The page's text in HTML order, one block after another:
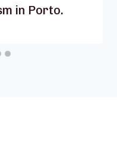
in Porto.